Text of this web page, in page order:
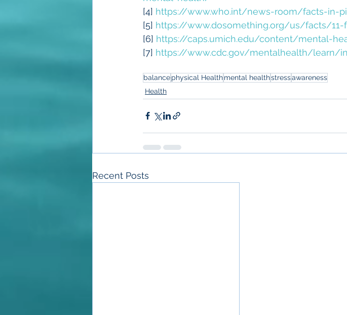
[4] https://www.who.int/news-room/facts-in-
[5] https://www.dosomething.org/us/facts/
[6] https://caps.umich.edu/content/mental-
[7] https://www.cdc.gov/mentalhealth/learn/
balancephysical Healthmental healthstressawareness
Health
Recent Posts